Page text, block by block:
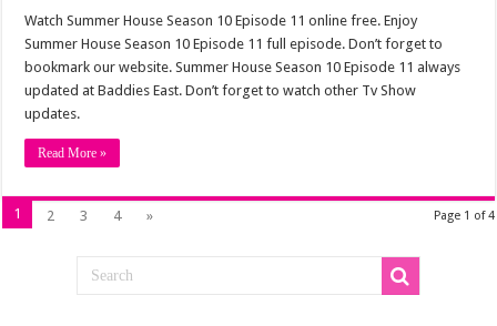
Watch Summer House Season 10 Episode 11 online free. Enjoy
Summer House Season 10 Episode 11 full episode. Don’t forget to
bookmark our website. Summer House Season 10 Episode 11 always
updated at Baddies East. Don’t forget to watch other Tv Show
updates.
Read More »
Page 1 of 4
1 2 3 4 »